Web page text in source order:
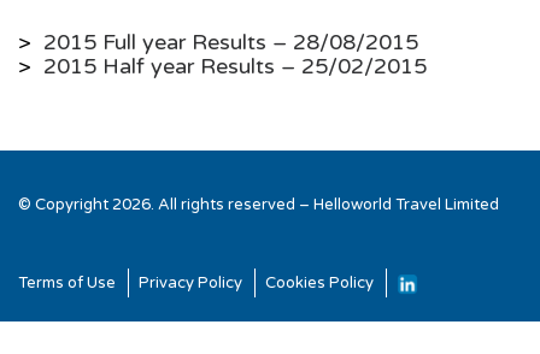
> 2015 Full year Results – 28/08/2015
> 2015 Half year Results – 25/02/2015
© Copyright 2026. All rights reserved – Helloworld Travel Limited
Terms of Use Privacy Policy Cookies Policy